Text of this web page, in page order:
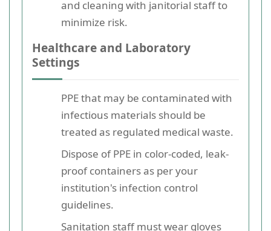
and cleaning with janitorial staff to
minimize risk.
Healthcare and Laboratory
Settings
PPE that may be contaminated with
infectious materials should be
treated as regulated medical waste.
Dispose of PPE in color-coded, leak-
proof containers as per your
institution's infection control
guidelines.
Sanitation staff must wear gloves